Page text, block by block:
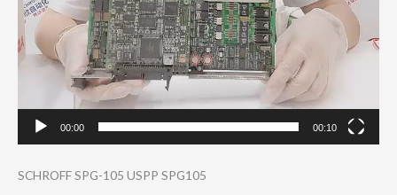
00:00 00:10
SCHROFF SPG-105 USPP SPG105